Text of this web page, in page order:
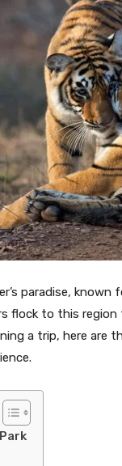
paradise,
flock to this
a trip, here